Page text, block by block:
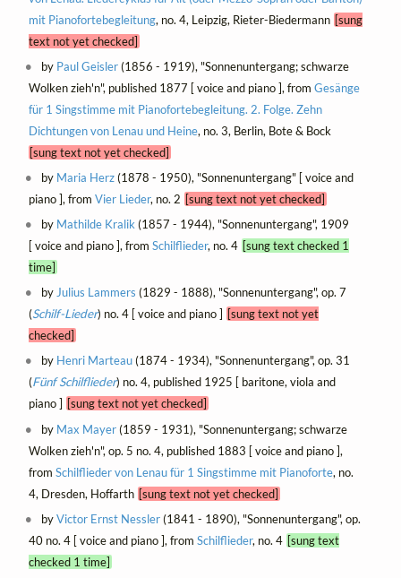
mit Pianofortebegleitung, no. 4, Leipzig, Rieter-Biedermann [sung
text not yet checked]
by Paul Geisler(1856 - 1919), "Sonnenuntergang; schwarze
Wolken zieh'n", published 1877 [ voice and piano ], from Gesänge
für 1 Singstimme mit Pianofortebegleitung. 2. Folge. Zehn
Dichtungen von Lenau und Heine, no. 3, Berlin, Bote & Bock
[sung text not yet checked]
by Maria Herz(1878 - 1950), "Sonnenuntergang" [ voice and
piano ], from Vier Lieder, no. 2 [sung text not yet checked]
by Mathilde Kralik(1857 - 1944), "Sonnenuntergang", 1909
[ voice and piano ], from Schilflieder, no. 4 [sung text checked 1
time]
byJulius Lammers (1829 - 1888), "Sonnenuntergang", op. 7
(Schilf-Lieder) no. 4 [ voice and piano ] [sung text not yet
checked]
by Henri Marteau(1874 - 1934), "Sonnenuntergang", op. 31
(Fünf Schilflieder) no. 4, published 1925 [ baritone, viola and
piano ] [sung text not yet checked]
by Max Mayer(1859 - 1931), "Sonnenuntergang; schwarze
Wolken zieh'n", op. 5 no. 4, published 1883 [ voice and piano ],
from Schilflieder von Lenau für 1 Singstimme mit Pianoforte, no.
4, Dresden, Hoffarth [sung text not yet checked]
byVictor Ernst Nessler(1841 - 1890), "Sonnenuntergang", op.
40 no. 4 [ voice and piano ], from Schilflieder, no. 4 [sung text
checked 1 time]